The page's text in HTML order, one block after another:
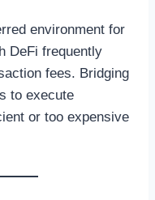
environment for
DeFi frequently
fees. Bridging
to execute
or too expensive